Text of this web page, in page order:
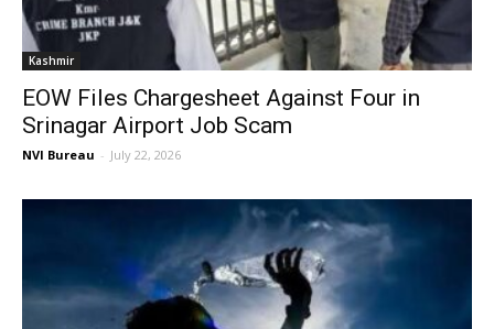
Kashmir
EOW Files Chargesheet Against Four in
Srinagar Airport Job Scam
NVI Bureau - July 22, 2026